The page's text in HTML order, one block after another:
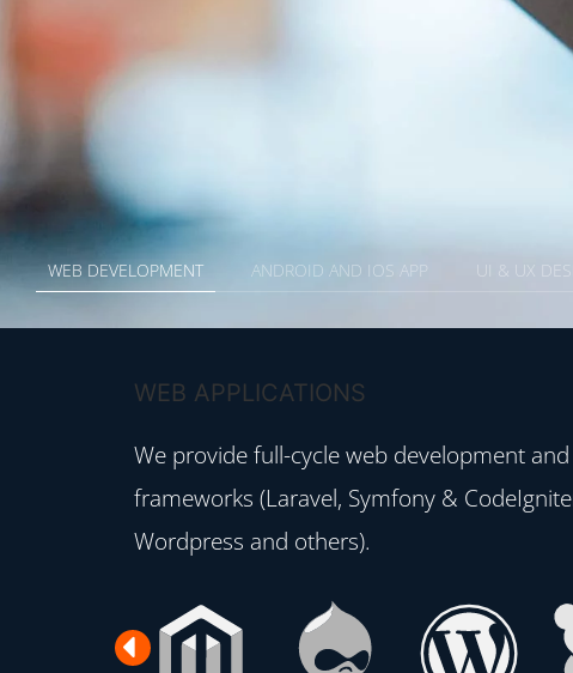
WEB DEVELOPMENT ANDROID AND IOS APP UI & UX
WEB APPLICATIONS
We provide full-cycle web development
frameworks (Laravel, Symfony &
Wordpress and others).
Previous